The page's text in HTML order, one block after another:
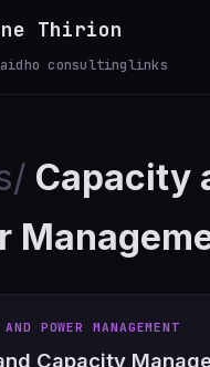
Thirion
consultinglinks
Capacity
POWER MANAGEMENT
Capacity